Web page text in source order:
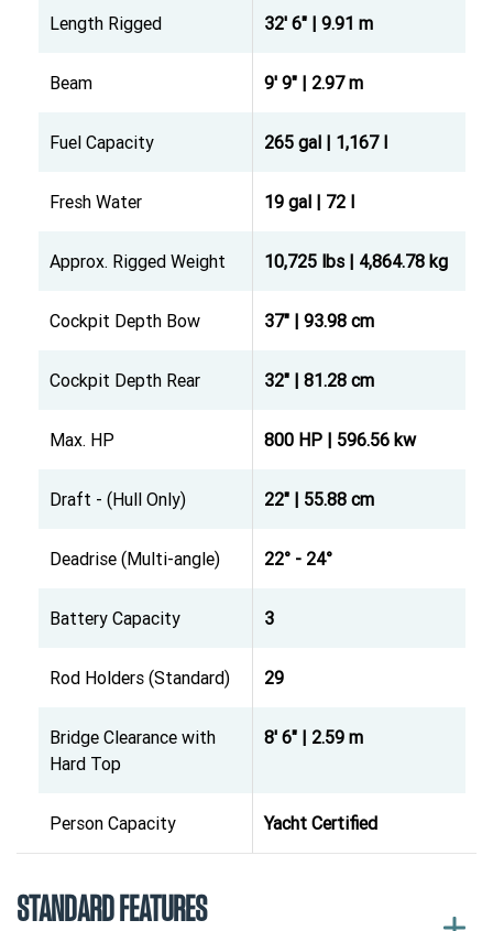
Length Rigged 32' 6" | 9.91 m
Beam 9' 9" | 2.97 m
Fuel Capacity 265 gal | 1,167 l
Fresh Water 19 gal | 72 l
Approx. Rigged Weight 10,725 lbs | 4,864.78 kg
Cockpit Depth Bow 37" | 93.98 cm
Cockpit Depth Rear 32" | 81.28 cm
Max. HP 800 HP | 596.56 kw
Draft - (Hull Only) 22" | 55.88 cm
Deadrise (Multi-angle) 22° - 24°
Battery Capacity 3
Rod Holders (Standard) 29
Bridge Clearance with
Hard Top
8' 6" | 2.59 m
Person Capacity Yacht Certified
STANDARD FEATURES